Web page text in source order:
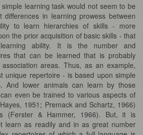
learning task would not seem to be
in learning prowess between
to learn hierarchies of skills - more
the prior acquisition of basic skills - that
learning ability. It is the number and
that can be learned that is probably
areas. Thus, as an example,
unique repertoire - is based upon simple
And lower animals can learn by those
even be trained to various aspects of
1951; Premack and Schartz, 1966)
(Ferster & Hammer, 1966). But, it is
learn as readily and in as great number